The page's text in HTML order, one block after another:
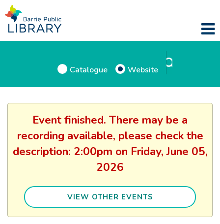
Catalogue Website
Event finished. There may be a
recording available, please check the
description: 2:00pm on Friday, June 05,
2026
VIEW OTHER EVENTS